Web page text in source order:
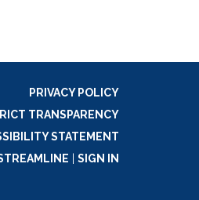
PRIVACY POLICY
TRANSPARENCY
STATEMENT
SIGN IN